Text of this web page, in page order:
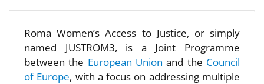
Roma Women’s Access to Justice, or simply
named JUSTROM3, is a Joint Programme
between the European Unionand the Council
of Europe, with a focus on addressing multiple